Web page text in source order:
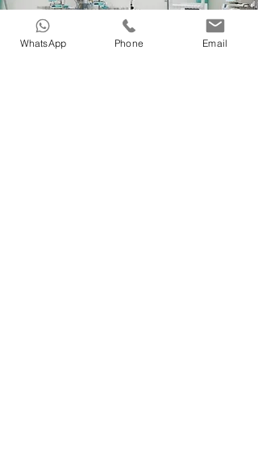
WhatsApp Phone Email